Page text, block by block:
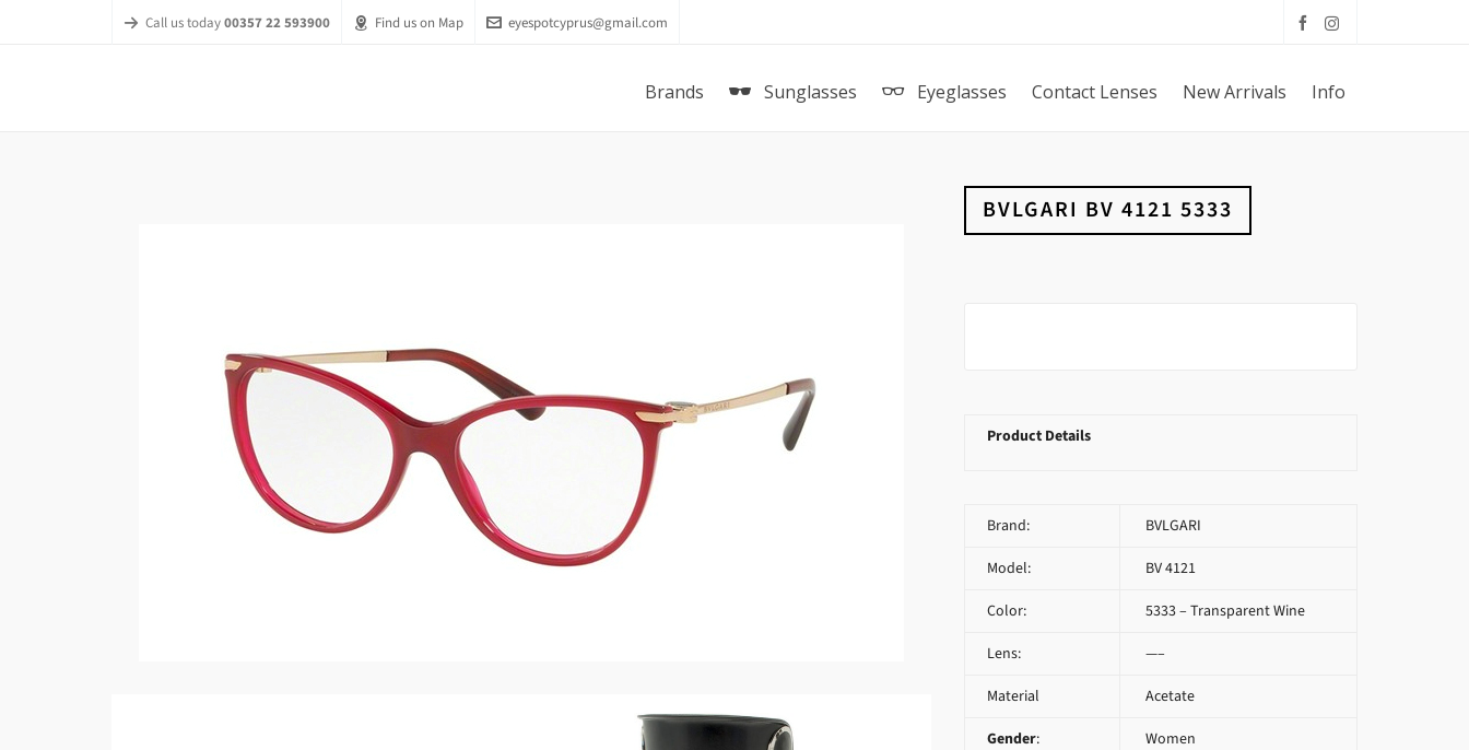
Call us today00357 22 593900 Find us on Map eyespotcyprus@gmail.com
Brands Sunglasses Eyeglasses Contact Lenses New Arrivals Info
BVLGARI BV 4121 5333
Product Details
Brand: BVLGARI
Model: BV 4121
Color: 5333 – Transparent Wine
Lens: —–
Material Acetate
Gender: Women